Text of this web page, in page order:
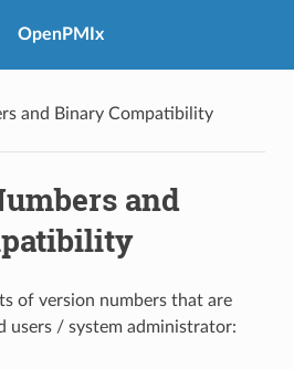
OpenPMIx
and Binary Compatibility
and
of version numbers that are
users / system administrator: